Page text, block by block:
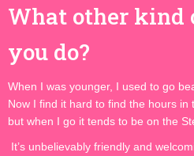
What other kind
you do?
When I was younger, I used to go
Now I find it hard to find the hours in
but when I go it tends to be on the
It’s unbelievably friendly and